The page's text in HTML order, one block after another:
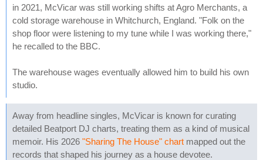
in 2021, McVicar was still working shifts at Agro Merchants, a
cold storage warehouse in Whitchurch, England. "Folk on the
shop floor were listening to my tune while I was working there,"
he recalled to the BBC.
The warehouse wages eventually allowed him to build his own
studio.
Away from headline singles, McVicar is known for curating
detailed Beatport DJ charts, treating them as a kind of musical
memoir. His 2026 "Sharing The House" chart mapped out the
records that shaped his journey as a house devotee.